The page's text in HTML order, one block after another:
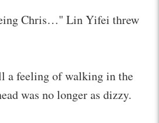
Chris…" Lin Yifei threw
a feeling of walking in the
was no longer as dizzy.